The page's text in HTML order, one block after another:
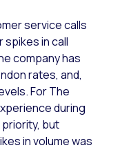
service calls
in call
company has
rates, and,
For The
during
priority, but
in volume was